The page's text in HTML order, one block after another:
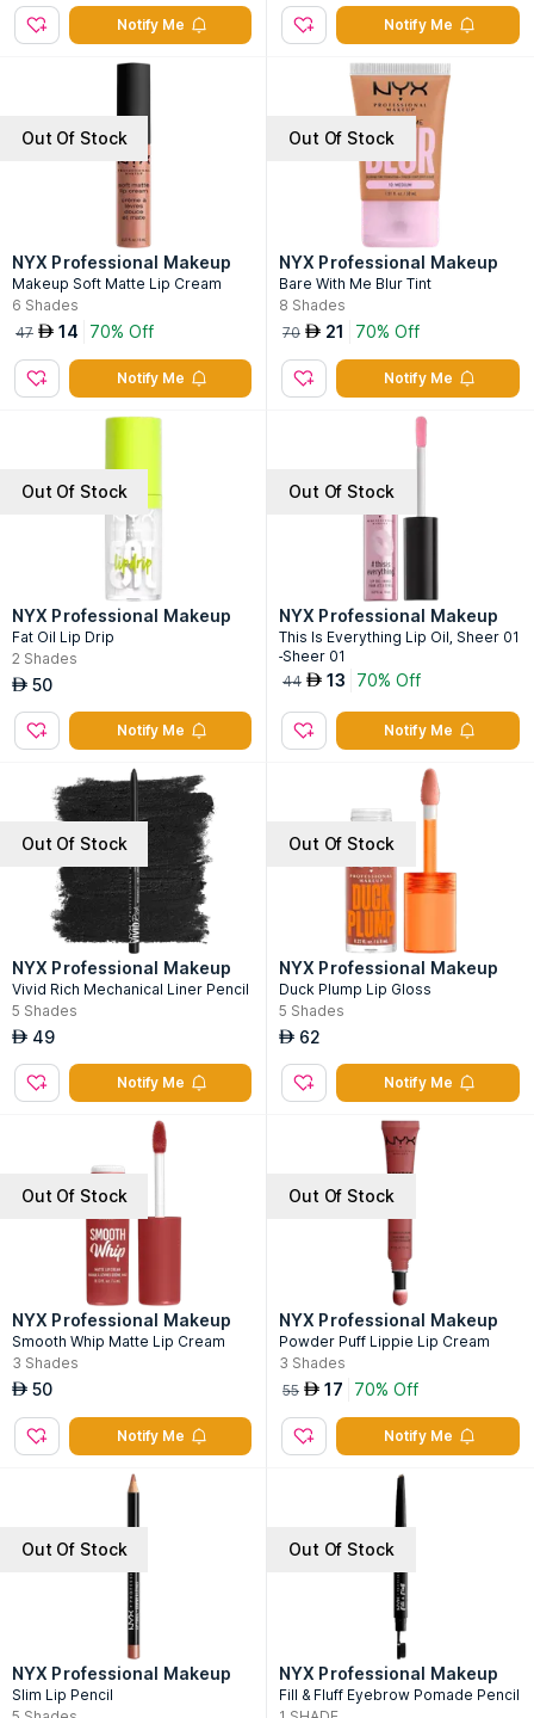
Notify Me Notify Me
Out Of Stock
NYX Professional Makeup
Makeup Soft Matte Lip Cream
6 Shades
47 AED 14 70% Off
Notify Me
Out Of Stock
NYX Professional Makeup
Bare With Me Blur Tint
8 Shades
70 AED 21 70% Off
Notify Me
Out Of Stock
NYX Professional Makeup
Fat Oil Lip Drip
2 Shades
AED 50
Notify Me
Out Of Stock
NYX Professional Makeup
This Is Everything Lip Oil, Sheer 01
-Sheer 01
44 AED 13 70% Off
Notify Me
Out Of Stock
NYX Professional Makeup
Vivid Rich Mechanical Liner Pencil
5 Shades
AED 49
Notify Me
Out Of Stock
NYX Professional Makeup
Duck Plump Lip Gloss
5 Shades
AED 62
Notify Me
Out Of Stock
NYX Professional Makeup
Smooth Whip Matte Lip Cream
3 Shades
AED 50
Notify Me
Out Of Stock
NYX Professional Makeup
Powder Puff Lippie Lip Cream
3 Shades
55 AED 17 70% Off
Notify Me
Out Of Stock
NYX Professional Makeup
Slim Lip Pencil
Out Of Stock
NYX Professional Makeup
Fill & Fluff Eyebrow Pomade Pencil